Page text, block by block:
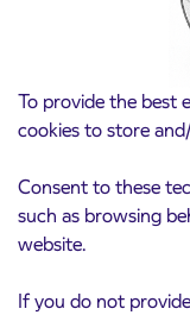
To provide the best
cookies to store
Consent to these
such as browsing
website.
If you do not
Pre-sale of
for the 2026/
August 21st
Kranj